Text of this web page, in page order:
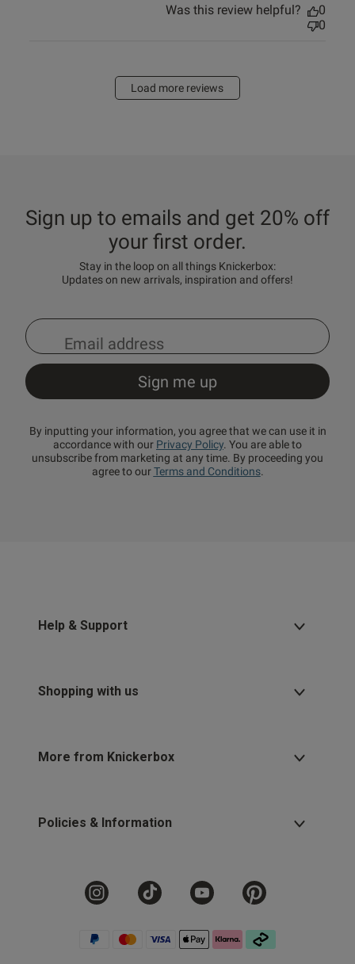
Was this review helpful?
0
0
Load more reviews
Sign up to emails and get 20% off
your first order.
Stay in the loop on all things Knickerbox:
Updates on new arrivals, inspiration and offers!
By inputting your information, you agree that we can use it in
accordance with our Privacy Policy. You are able to
unsubscribe from marketing at any time. By proceeding you
agree to ourTerms and Conditions.
Help & Support
Shopping with us
More from Knickerbox
Policies & Information